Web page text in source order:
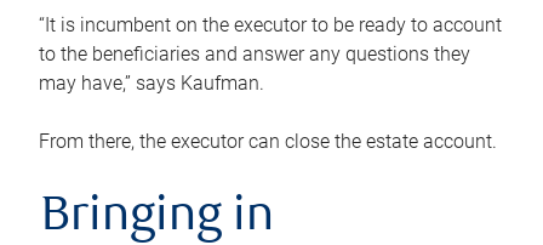
“It is incumbent on the executor to be ready to account
to the beneficiaries and answer any questions they
may have,” says Kaufman.
From there, the executor can close the estate account.
Bringing in